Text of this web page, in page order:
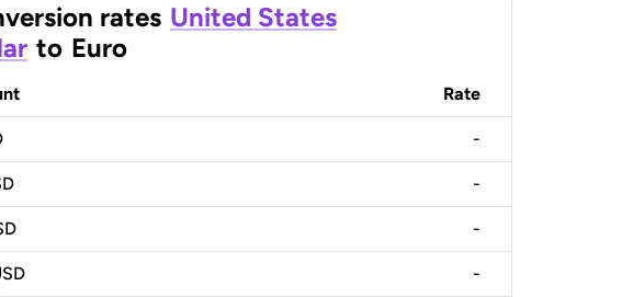
rates United States
to Euro
Rate
-
-
-
-